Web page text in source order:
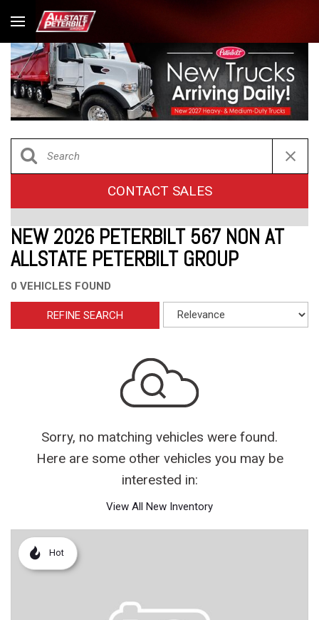
CONTACT SALES
NEW 2026 PETERBILT 567 NON AT
ALLSTATE PETERBILT GROUP
0 VEHICLES FOUND
REFINE SEARCH
Sorry, no matching vehicles were found.
Here are some other vehicles you may be
interested in:
View All New Inventory
Hot